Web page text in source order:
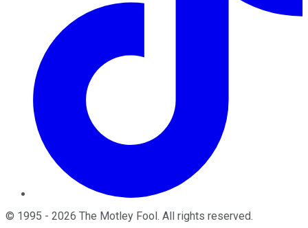
© 1995 - 2026 The Motley Fool . All rights reserved.